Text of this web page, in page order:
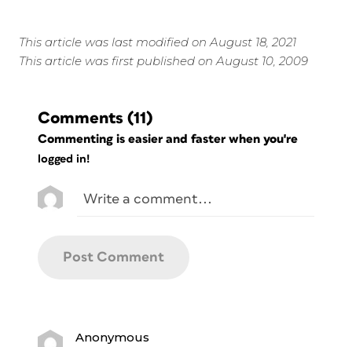
This article was last modified on August 18, 2021
This article was first published on August 10, 2009
Comments (11)
Commenting is easier and faster when you're
logged in!
Anonymous